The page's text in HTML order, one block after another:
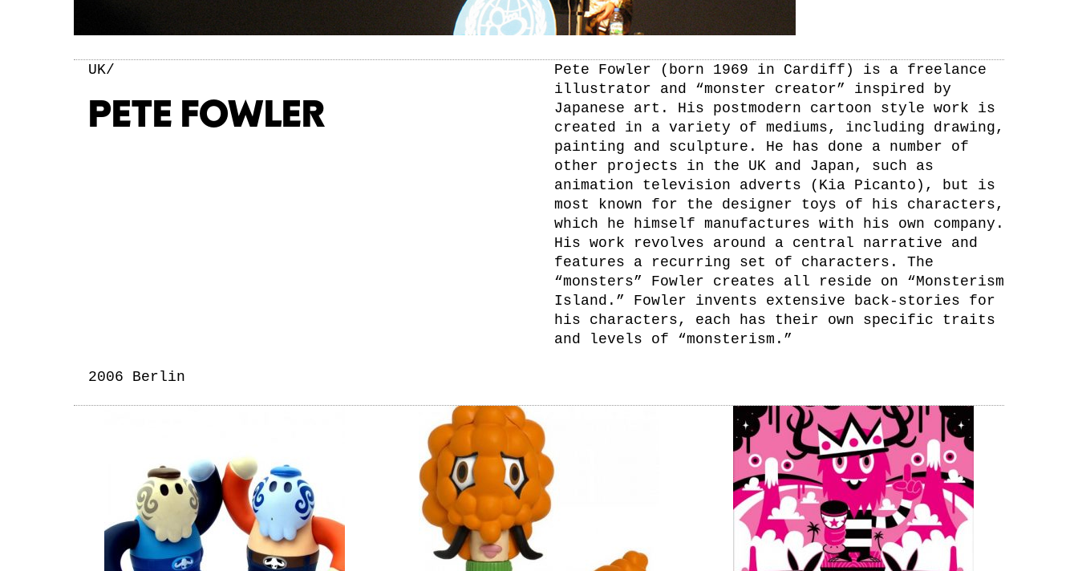
UK/
PETE FOWLER
Pete Fowler (born 1969 in Cardiff) is a freelance
illustrator and “monster creator” inspired by
Japanese art. His postmodern cartoon style work is
created in a variety of mediums, including drawing,
painting and sculpture. He has done a number of
other projects in the UK and Japan, such as
animation television adverts (Kia Picanto), but is
most known for the designer toys of his characters,
which he himself manufactures with his own company.
His work revolves around a central narrative and
features a recurring set of characters. The
“monsters” Fowler creates all reside on “Monsterism
Island.” Fowler invents extensive back-stories for
his characters, each has their own specific traits
and levels of “monsterism.”
2006 Berlin